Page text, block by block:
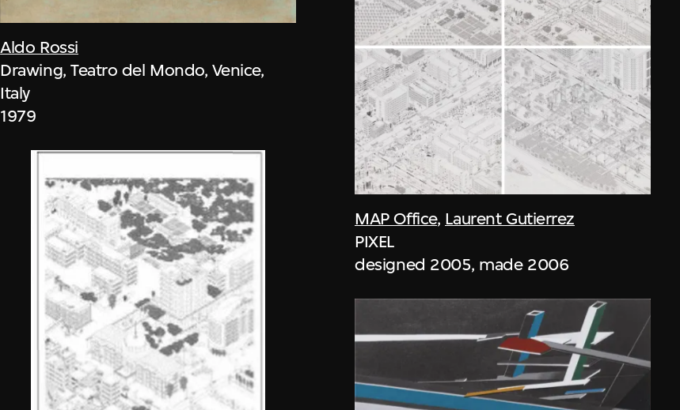
Aldo Rossi
Drawing, Teatro del Mondo, Venice,
Italy
1979
MAP Office, Laurent Gutierrez
PIXEL
designed 2005, made 2006